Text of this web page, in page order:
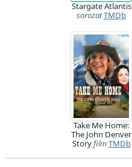
Stargate Atlantis
sorozatTMDb
Take Me Home:
The John Denver
StoryfilmTMDb